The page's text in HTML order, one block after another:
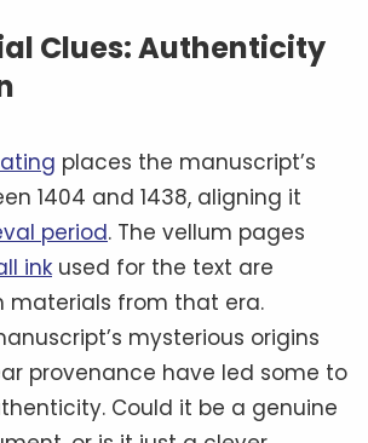
Clues: Authenticity
places the manuscript’s
1404 and 1438, aligning it
period. The vellum pages
ink used for the text are
materials from that era.
mysterious origins
provenance have led some to
Could it be a genuine